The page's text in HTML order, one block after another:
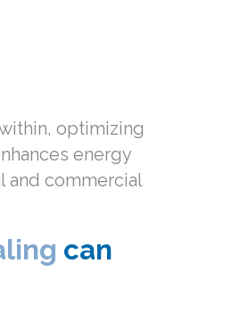
optimizing
energy
and commercial
can